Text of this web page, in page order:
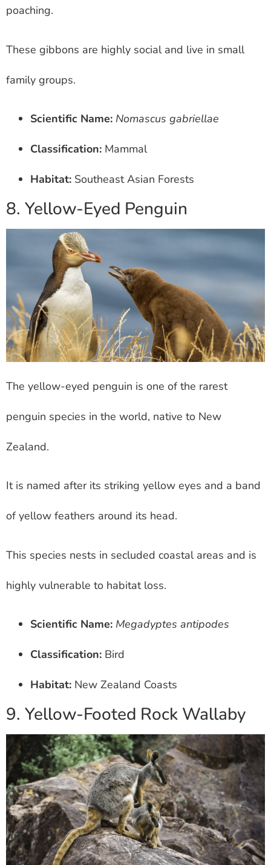
poaching.
These gibbons are highly social and live in small
family groups.
Scientific Name: Nomascus gabriellae
Classification: Mammal
Habitat: Southeast Asian Forests
8. Yellow-Eyed Penguin
The yellow-eyed penguin is one of the rarest
penguin species in the world, native to New
Zealand.
It is named after its striking yellow eyes and a band
of yellow feathers around its head.
This species nests in secluded coastal areas and is
highly vulnerable to habitat loss.
Scientific Name: Megadyptes antipodes
Classification: Bird
Habitat: New Zealand Coasts
9. Yellow-Footed Rock Wallaby